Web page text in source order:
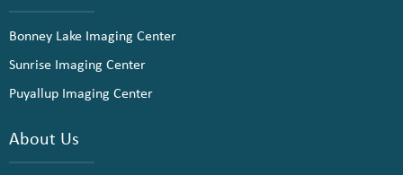
Bonney Lake Imaging Center
Sunrise Imaging Center
Puyallup Imaging Center
About Us